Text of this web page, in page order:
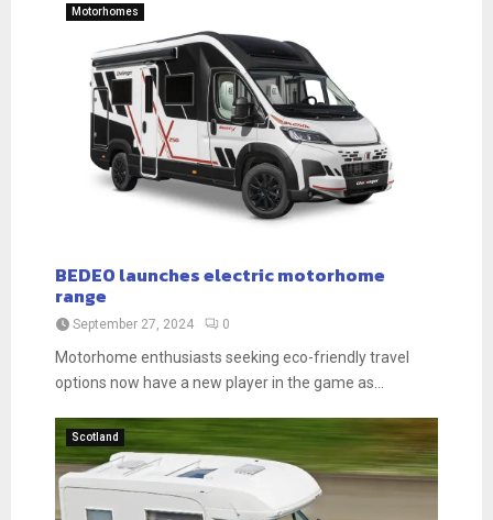
Motorhomes
BEDEO launches electric motorhome
range
September 27, 2024 0
Motorhome enthusiasts seeking eco-friendly travel
options now have a new player in the game as...
Scotland